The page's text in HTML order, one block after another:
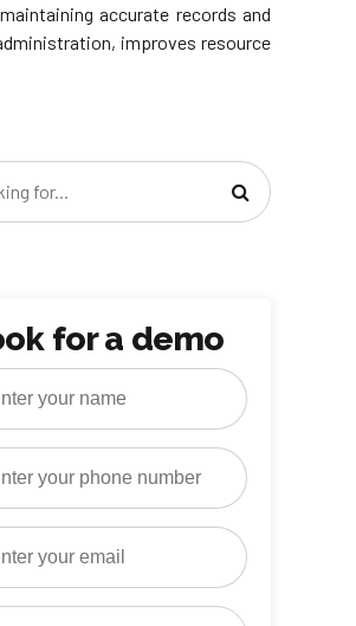
accurate records and
improves resource
for a demo